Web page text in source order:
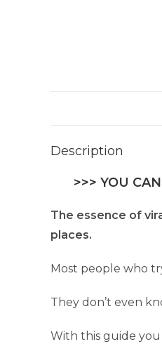
Description
>>> YOU
The essence of
places.
Most people who
They don’t even
With this guide